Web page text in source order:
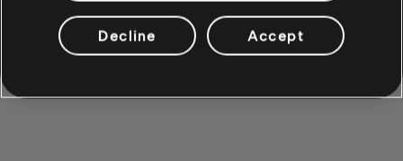
Decline Accept